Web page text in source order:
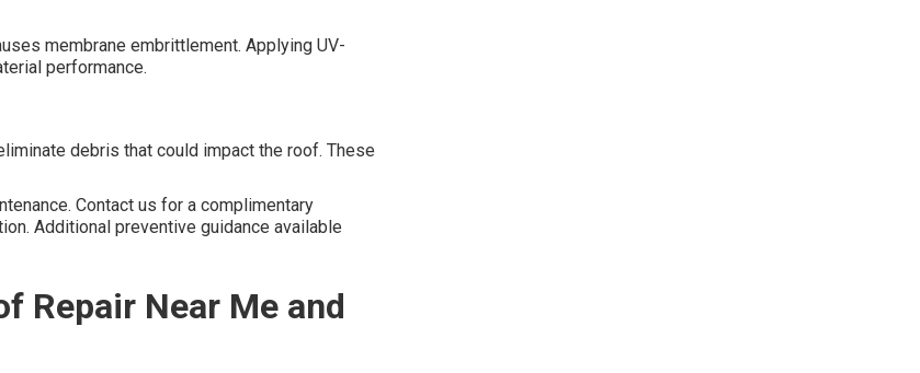
membrane embrittlement. Applying UV-
performance.
debris that could impact the roof. These
Contact us for a complimentary
Additional preventive guidance available
Repair Near Me and